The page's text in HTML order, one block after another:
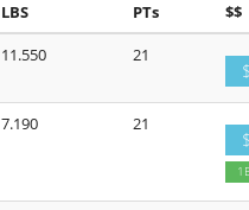
LBS PTs
$$
11.550 21
7.190 21